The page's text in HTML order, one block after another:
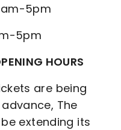
5pm
5pm
HOURS
are being
The
extending its